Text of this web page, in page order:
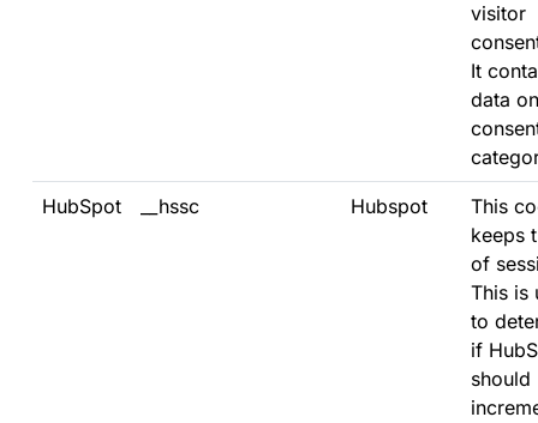
visitor
It
data
HubSpot __hssc Hubspot
This
keeps
of
This is
to
if
should